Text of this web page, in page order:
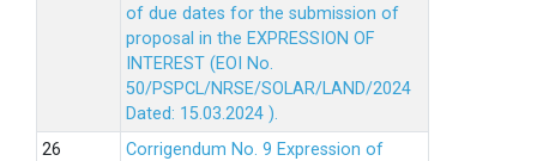
of due dates for the submission of
proposal in the EXPRESSION OF
INTEREST (EOI No.
50/PSPCL/NRSE/SOLAR/LAND/2024
Dated: 15.03.2024 ).
Corrigendum No. 9 Expression of